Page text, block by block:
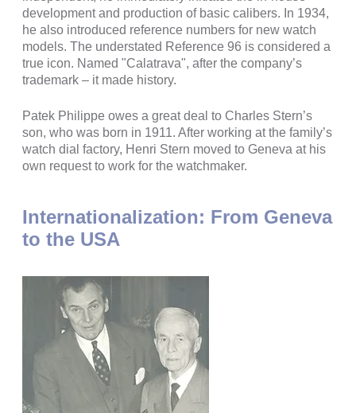
development and production of basic calibers. In 1934,
he also introduced reference numbers for new watch
models. The understated Reference 96 is considered a
true icon. Named "Calatrava", after the company’s
trademark – it made history.
Patek Philippe owes a great deal to Charles Stern’s
son, who was born in 1911. After working at the family’s
watch dial factory, Henri Stern moved to Geneva at his
own request to work for the watchmaker.
Internationalization: From Geneva
to the USA